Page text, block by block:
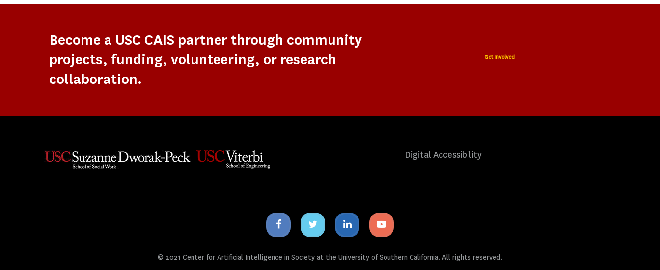
Become a USC CAIS partner through community
projects, funding, volunteering, or research
collaboration.
Get Involved
Digital Accessibility
Facebook
icon
Twitter
icon
Linkedin
icon
Youtube
icon
© 2021 Center for Artificial Intelligence in Society at the University of Southern California. All rights reserved.